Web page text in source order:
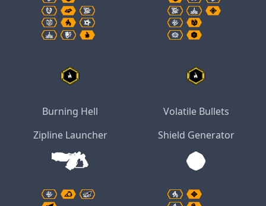
Burning Hell
Volatile Bullets
Zipline Launcher
Shield Generator